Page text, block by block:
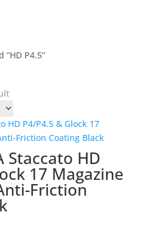
P4.5”
Staccato HD
17 Magazine
Friction